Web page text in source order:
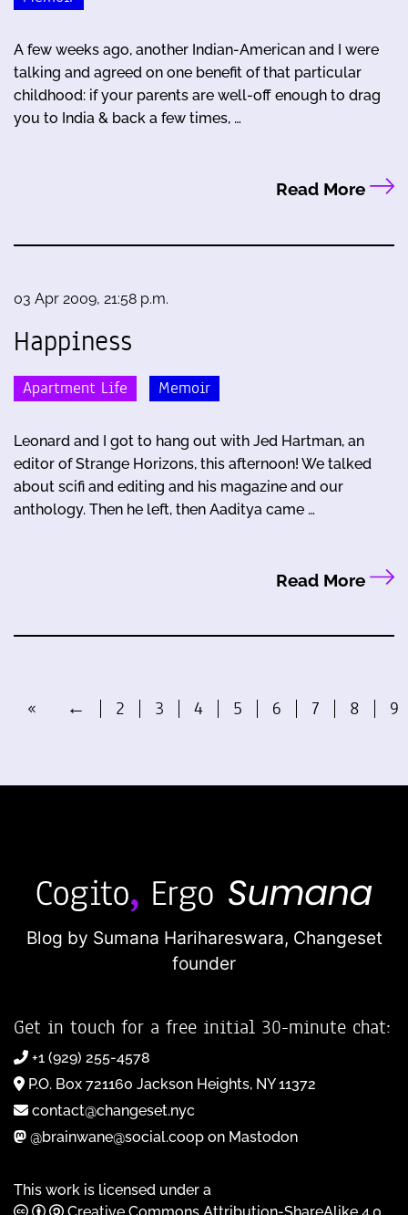
A few weeks ago, another Indian-American and I were
talking and agreed on one benefit of that particular
childhood: if your parents are well-off enough to drag
you to India & back a few times, …
Read More
03 Apr 2009, 21:58 p.m.
Happiness
Apartment Life Memoir
Leonard and I got to hang out with Jed Hartman, an
editor of Strange Horizons, this afternoon! We talked
about scifi and editing and his magazine and our
anthology. Then he left, then Aaditya came …
Read More
« ← 2 3 4 5 6 7 8 9
Blog by Sumana Harihareswara, Changeset
founder
Get in touch for a free initial 30-minute chat:
+1 (929) 255-4578
P.O. Box 721160 Jackson Heights, NY 11372
contact@changeset.nyc
@brainwane@social.coop on Mastodon
This work is licensed under a